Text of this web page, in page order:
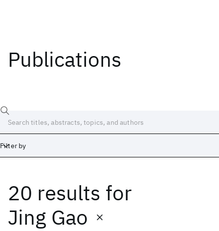
Publications
Filter by
20 results for
Jing Gao
Date
Start End